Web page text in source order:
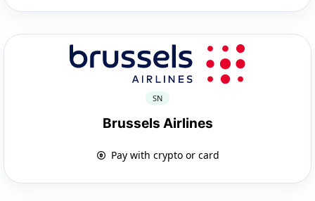
SN
Brussels Airlines
Pay with crypto or card